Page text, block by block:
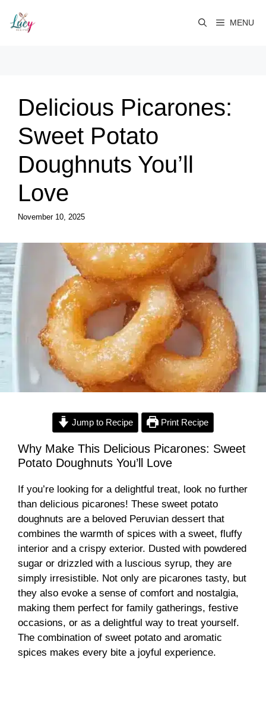
content
MENU
Delicious Picarones:
Sweet Potato
Doughnuts You’ll
Love
November 10, 2025
Jump to Recipe Print Recipe
Why Make This Delicious Picarones: Sweet
Potato Doughnuts You’ll Love
If you’re looking for a delightful treat, look no further
than delicious picarones! These sweet potato
doughnuts are a beloved Peruvian dessert that
combines the warmth of spices with a sweet, fluffy
interior and a crispy exterior. Dusted with powdered
sugar or drizzled with a luscious syrup, they are
simply irresistible. Not only are picarones tasty, but
they also evoke a sense of comfort and nostalgia,
making them perfect for family gatherings, festive
occasions, or as a delightful way to treat yourself.
The combination of sweet potato and aromatic
spices makes every bite a joyful experience.